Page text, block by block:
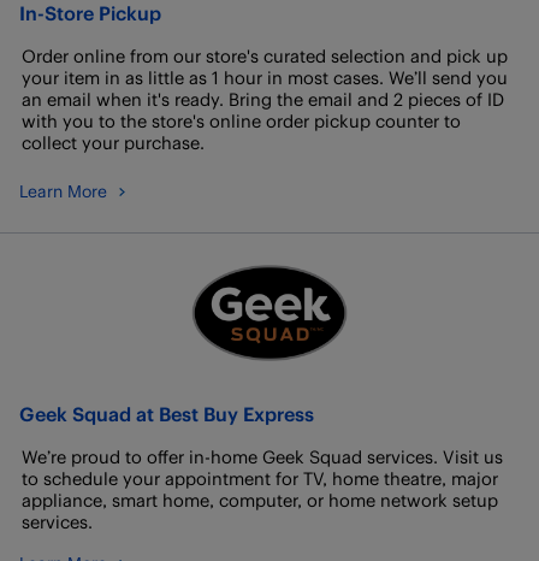
In-Store Pickup
Order online from our store's curated selection and pick up
your item in as little as 1 hour in most cases. We’ll send you
an email when it's ready. Bring the email and 2 pieces of ID
with you to the store's online order pickup counter to
collect your purchase.
Learn More
Geek Squad at Best Buy Express
We’re proud to offer in-home Geek Squad services. Visit us
to schedule your appointment for TV, home theatre, major
appliance, smart home, computer, or home network setup
services.